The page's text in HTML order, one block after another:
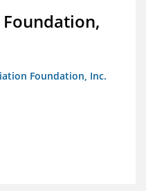
Foundation, Inc.